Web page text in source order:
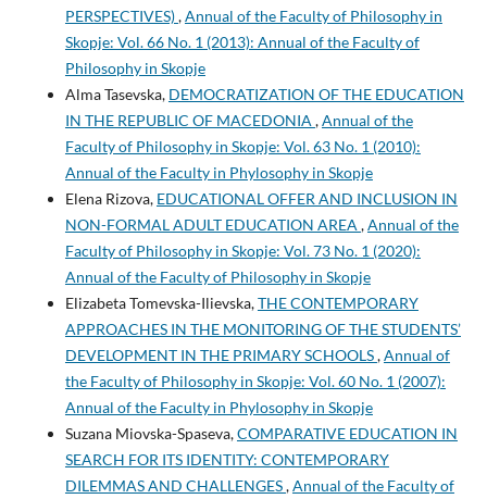
PERSPECTIVES),Annual of the Faculty of Philosophy in
Skopje: Vol. 66 No. 1 (2013): Annual of the Faculty of
Philosophy in Skopje
Alma Tasevska, DEMOCRATIZATION OF THE EDUCATION
IN THE REPUBLIC OF MACEDONIA ,Annual of the
Faculty of Philosophy in Skopje: Vol. 63 No. 1 (2010):
Annual of the Faculty in Phylosophy in Skopje
Elena Rizova, EDUCATIONAL OFFER AND INCLUSION IN
NON-FORMAL ADULT EDUCATION AREA ,Annual of the
Faculty of Philosophy in Skopje: Vol. 73 No. 1 (2020):
Annual of the Faculty of Philosophy in Skopje
Elizabeta Tomevska-Ilievska,THE CONTEMPORARY
APPROACHES IN THE MONITORING OF THE STUDENTS’
DEVELOPMENT IN THE PRIMARY SCHOOLS,Annual of
the Faculty of Philosophy in Skopje: Vol. 60 No. 1 (2007):
Annual of the Faculty in Phylosophy in Skopje
Suzana Miovska-Spaseva,COMPARATIVE EDUCATION IN
SEARCH FOR ITS IDENTITY: CONTEMPORARY
DILEMMAS AND CHALLENGES,Annual of the Faculty of